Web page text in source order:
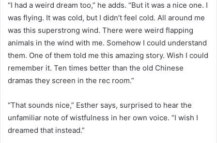
“I had a weird dream too,” he adds. “But it was a nice one. I
was flying. It was cold, but I didn’t feel cold. All around me
was this superstrong wind. There were weird flapping
animals in the wind with me. Somehow I could understand
them. One of them told me this amazing story. Wish I could
remember it. Ten times better than the old Chinese
dramas they screen in the rec room.”
“That sounds nice,” Esther says, surprised to hear the
unfamiliar note of wistfulness in her own voice. “I wish I
dreamed that instead.”